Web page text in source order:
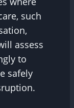
such
assess
to
safely